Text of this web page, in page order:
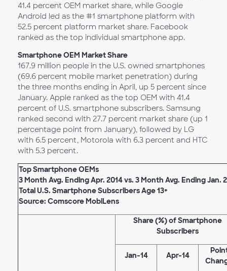
41.4 percent OEM market share, while Google
Android led as the #1 smartphone platform with
52.5 percent platform market share. Facebook
ranked as the top individual smartphone app.
Smartphone OEM Market Share
167.9 million people in the U.S. owned smartphones
(69.6 percent mobile market penetration) during
the three months ending in April, up 5 percent since
January. Apple ranked as the top OEM with 41.4
percent of U.S. smartphone subscribers. Samsung
ranked second with 27.7 percent market share (up 1
percentage point from January), followed by LG
with 6.5 percent, Motorola with 6.3 percent and HTC
with 5.3 percent.
Top Smartphone OEMs
3 Month Avg. Ending Apr. 2014 vs. 3 Month Avg. Ending Jan.
Total U.S. Smartphone Subscribers Age 13+
Source: Comscore MobiLens
Share (%) of Smartphone
Subscribers
Jan-14 Apr-14